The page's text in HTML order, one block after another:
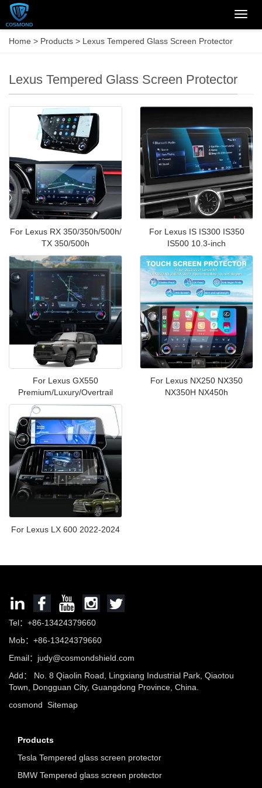
Home > Products > Lexus Tempered Glass Screen Protector
Lexus Tempered Glass Screen Protector
For Lexus RX 350/350h/500h/
TX 350/500h
For Lexus IS IS300 IS350
IS500 10.3-inch
For Lexus GX550
Premium/Luxury/Overtrail
For Lexus NX250 NX350
NX350H NX450h
For Lexus LX 600 2022-2024
Tel：+86-13424379660
Mob：+86-13424379660
Email： judy@cosmondshield.com
Add： No. 8 Qiaolin Road, Lingxiang Industrial Park, Qiaotou
Town, Dongguan City, Guangdong Province, China.
cosmond Sitemap
Products
Tesla Tempered glass screen protector
BMW Tempered glass screen protector